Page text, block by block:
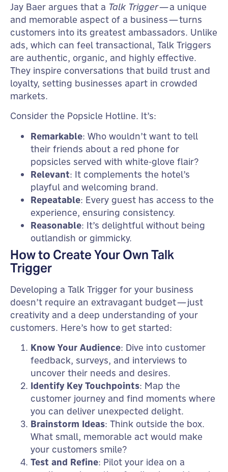
Jay Baer argues that a Talk Trigger—a unique
and memorable aspect of a business—turns
customers into its greatest ambassadors. Unlike
ads, which can feel transactional, Talk Triggers
are authentic, organic, and highly effective.
They inspire conversations that build trust and
loyalty, setting businesses apart in crowded
markets.
Consider the Popsicle Hotline. It’s:
Remarkable: Who wouldn’t want to tell
their friends about a red phone for
popsicles served with white-glove flair?
Relevant: It complements the hotel’s
playful and welcoming brand.
Repeatable: Every guest has access to the
experience, ensuring consistency.
Reasonable: It’s delightful without being
outlandish or gimmicky.
How to Create Your Own Talk
Trigger
Developing a Talk Trigger for your business
doesn’t require an extravagant budget—just
creativity and a deep understanding of your
customers. Here’s how to get started:
Know Your Audience: Dive into customer
feedback, surveys, and interviews to
uncover their needs and desires.
Identify Key Touchpoints: Map the
customer journey and find moments where
you can deliver unexpected delight.
Brainstorm Ideas: Think outside the box.
What small, memorable act would make
your customers smile?
Test and Refine: Pilot your idea on a